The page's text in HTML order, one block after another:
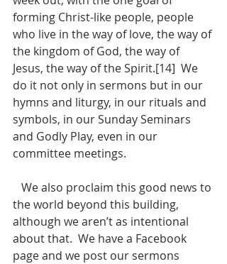
forming Christ-like people, people
who live in the way of love, the way of
the kingdom of God, the way of
Jesus, the way of the Spirit.[14]  We
do it not only in sermons but in our
hymns and liturgy, in our rituals and
symbols, in our Sunday Seminars
and Godly Play, even in our
committee meetings.
the world beyond this building,
although we aren’t as intentional
about that.  We have a Facebook
page and we post our sermons